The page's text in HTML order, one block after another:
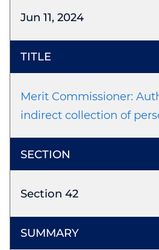
Jun 11, 2024
Merit Commissioner:
indirect collection of
Section 42